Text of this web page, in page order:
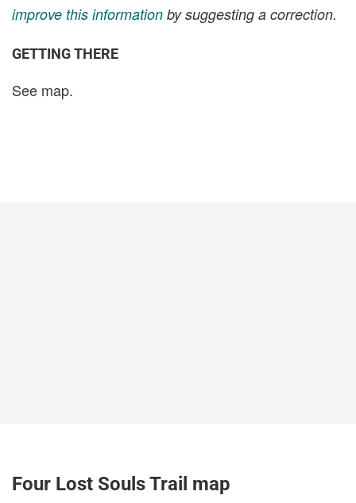
improve this information by suggesting a correction.
GETTING THERE
See map.
Four Lost Souls Trail map